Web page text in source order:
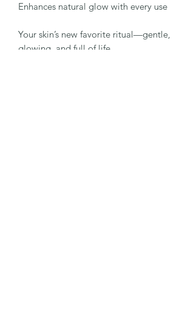
Enhances natural glow with every use
Your skin’s new favorite ritual—gentle,
glowing, and full of life.